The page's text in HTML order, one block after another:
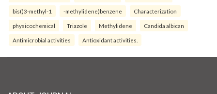
bis()3-methyl-1 -methylidene)benzene Characterization
physicochemical Triazole Methylidene Candida albican
Antimicrobial activities Antioxidant activities.